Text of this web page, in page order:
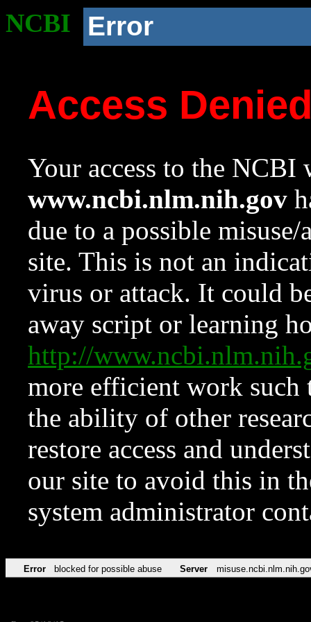
NCBI Error
Access
Your access to the NCBI
www.ncbi.nlm.nih.gov
due to a possible
site. This is not an
virus or attack. It could
away script or learning
http://
more efficient work such
the ability of other
restore access and
our site to avoid this in
system administrator
Error blocked for possible abuse Server